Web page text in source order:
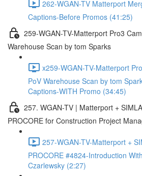
262-WGAN-TV Matterport
Captions-Before Promos (41:25)
259-WGAN-TV-Matterport Pro3
Warehouse Scan by tom Sparks
x259-WGAN-TV-Matterport
PoV Warehouse Scan by tom
Captions-WITH Promo (34:45)
257. WGAN-TV | Matterport +
PROCORE for Construction Project
257-WGAN-TV-Matterport +
PROCORE #4824-Introduction
Czarlewsky (2:27)